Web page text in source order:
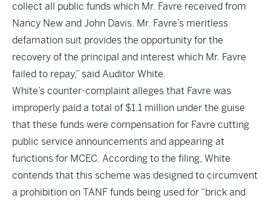
collect all public funds which Mr. Favre received from
Nancy New and John Davis. Mr. Favre’s meritless
defamation suit provides the opportunity for the
recovery of the principal and interest which Mr. Favre
failed to repay,” said Auditor White.
White’s counter-complaint alleges that Favre was
improperly paid a total of $1.1 million under the guise
that these funds were compensation for Favre cutting
public service announcements and appearing at
functions for MCEC. According to the filing, White
contends that this scheme was designed to circumvent
a prohibition on TANF funds being used for “brick and